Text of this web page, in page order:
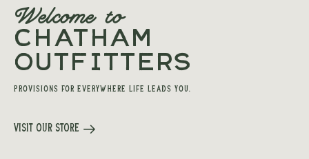
Welcome to
CHATHAM
OUTFITTERS
PROVISIONS FOR EVERYWHERE LIFE LEADS YOU.
Visit Our Store